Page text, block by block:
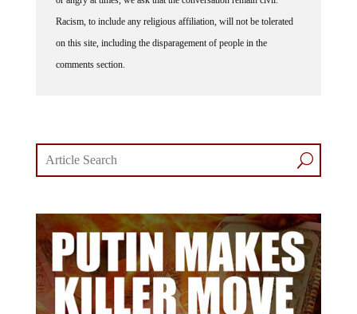
Racism, to include any religious affiliation, will not be tolerated
on this site, including the disparagement of people in the
comments section.